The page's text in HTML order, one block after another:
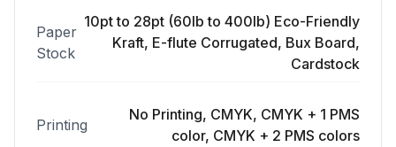
Paper
Stock
10pt to 28pt (60lb to 400lb) Eco-Friendly
Kraft, E-flute Corrugated, Bux Board,
Cardstock
Printing
No Printing, CMYK, CMYK + 1 PMS
color, CMYK + 2 PMS colors